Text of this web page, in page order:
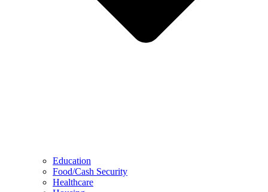
Education
Food/Cash Security
Healthcare